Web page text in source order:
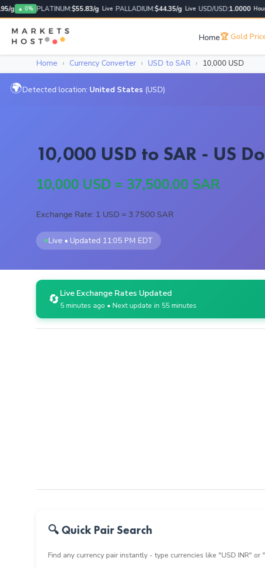
▲ 0% PLATINUM:$55.83/g Live PALLADIUM:$44.35/g Live USD/USD:1.0000 Hourly
Home🏆 Gold
Home › Currency Converter › USD to SAR › 10,000 USD
🌍Detected location: United States (USD)
10,000 USD to SAR - US
10,000 USD = 37,500.00 SAR
Exchange Rate: 1 USD = 3.7500 SAR
Live • Updated 11:05 PM EDT
🔄Live Exchange Rates Updated
5 minutes ago • Next update in 55 minutes
🔍 Quick Pair Search
Find any currency pair instantly - type currencies like "USD INR" or